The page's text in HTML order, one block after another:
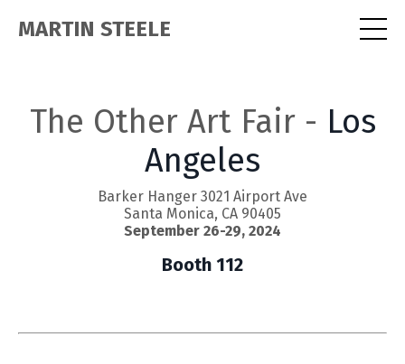
MARTIN STEELE
The Other Art Fair - Los
Angeles
Barker Hanger 3021 Airport Ave
Santa Monica, CA 90405
September 26-29, 2024
Booth 112